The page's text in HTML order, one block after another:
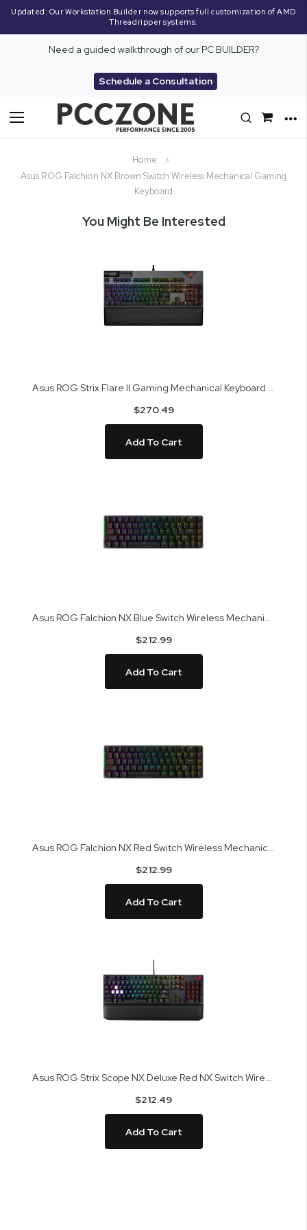
Updated: Our Workstation Builder now supports full customization of AMD
Threadripper systems.
Need a guided walkthrough of our PC BUILDER?
Schedule a Consultation
Toggle
Home
Asus ROG Falchion NX Brown Switch Wireless Mechanical Gaming
Keyboard
You Might Be Interested
Asus ROG Strix Flare II Gaming Mechanical Keyboard XA07 STRIX FLARE II /NXBL
$270.49
Add To Cart
Asus ROG Falchion NX Blue Switch Wireless Mechanical Gaming Keyboard
$212.99
Add To Cart
Asus ROG Falchion NX Red Switch Wireless Mechanical Gaming Keyboard
$212.99
Add To Cart
Asus ROG Strix Scope NX Deluxe Red NX Switch Wired Mechanical Gaming Keyboard
$212.49
Add To Cart